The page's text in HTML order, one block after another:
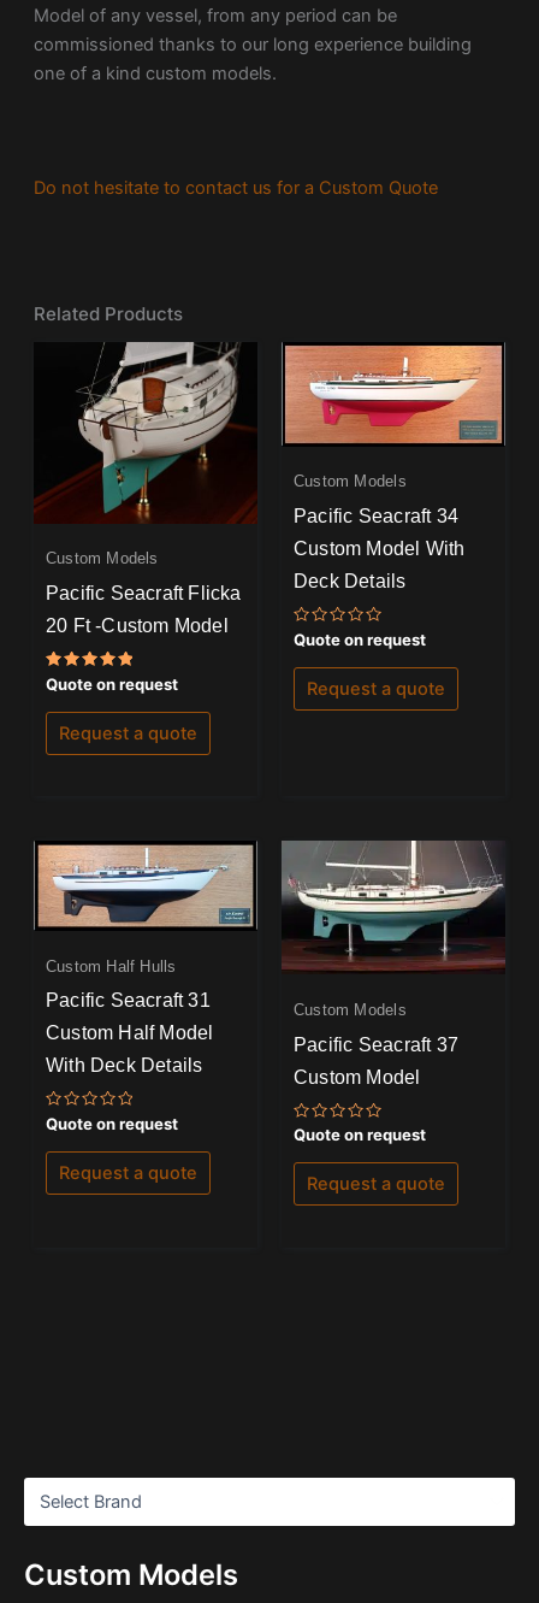
Custom Models
Model of any vessel, from any period can be
commissioned thanks to our long experience building
one of a kind custom models.
Do not hesitate to contact us for a Custom Quote
Related Products
Custom Models
Pacific Seacraft Flicka
20 Ft -Custom Model
Rated
5.00
out of 5
Quote on request
Request a quote
Custom Models
Pacific Seacraft 34
Custom Model With
Deck Details
Rated
0
out
of
Quote on request
Request a quote
Custom Half Hulls
Pacific Seacraft 31
Custom Half Model
With Deck Details
Rated
0
out
of
Quote on request
Request a quote
Custom Models
Pacific Seacraft 37
Custom Model
Rated
0
out
of
Quote on request
Request a quote